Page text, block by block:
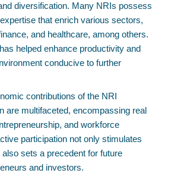
diversification. Many NRIs possess
that enrich various sectors,
and healthcare, among others.
helped enhance productivity and
conducive to further
contributions of the NRI
are multifaceted, encompassing real
and workforce
participation not only stimulates
sets a precedent for future
and investors.